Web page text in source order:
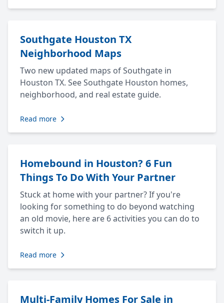
Southgate Houston TX
Neighborhood Maps
Two new updated maps of Southgate in
Houston TX. See Southgate Houston homes,
neighborhood, and real estate guide.
Read more
Homebound in Houston? 6 Fun
Things To Do With Your Partner
Stuck at home with your partner? If you're
looking for something to do beyond watching
an old movie, here are 6 activities you can do to
switch it up.
Read more
Multi-Family Homes For Sale in